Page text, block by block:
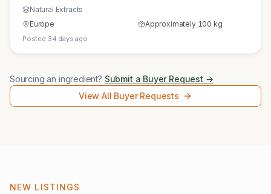
Natural Extracts
Europe
Approximately 100 kg
Posted 34 days ago
Sourcing an ingredient? Submit a Buyer Request →
View All Buyer Requests
NEW LISTINGS